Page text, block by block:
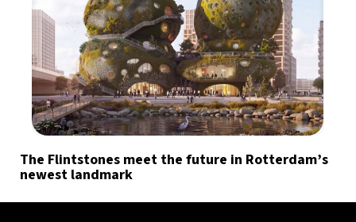
The Flintstones meet the future in Rotterdam’s
newest landmark